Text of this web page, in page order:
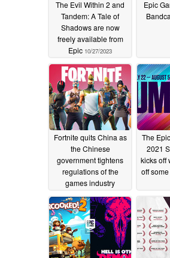
The Evil Within 2 and
Tandem: A Tale of
Shadows are now
freely available from
Epic 10/27/2023
Epic
Fortnite quits China as
the Chinese
government tightens
regulations of the
games industry
11/16/2021
The
2021
kicks off
off